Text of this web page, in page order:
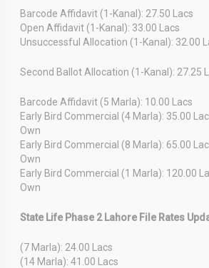
Barcode Affidavit (1-Kanal): 27.50 Lacs
Open Affidavit (1-Kanal): 33.00 Lacs
Unsuccessful Allocation (1-Kanal): 32.00
Second Ballot Allocation (1-Kanal): 27.25
Barcode Affidavit (5 Marla): 10.00 Lacs
Early Bird Commercial (4 Marla): 35.00
Own
Early Bird Commercial (8 Marla): 65.00
Own
Early Bird Commercial (1 Marla): 120.00
Own
State Life Phase 2 Lahore File Rates
(7 Marla): 24.00 Lacs
(14 Marla): 41.00 Lacs